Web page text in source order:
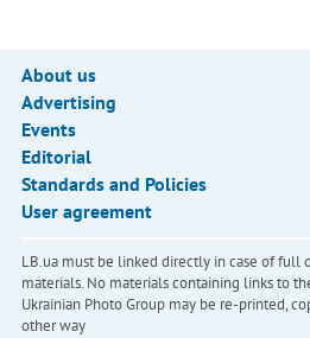
About us
Advertising
Events
Editorial
Standards and Policies
User agreement
LB.ua must be linked directly in case of full
materials. No materials containing links to
Ukrainian Photo Group may be re-printed,
other way